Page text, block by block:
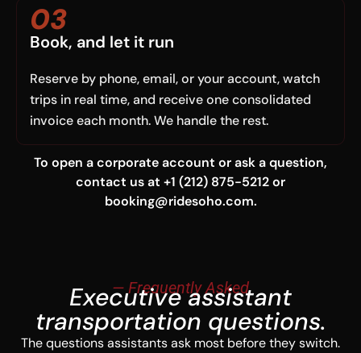
03
Book, and let it run
Reserve by phone, email, or your account, watch
trips in real time, and receive one consolidated
invoice each month. We handle the rest.
To open a corporate account or ask a question,
contact us at +1 (212) 875-5212 or
booking@ridesoho.com.
— Frequently Asked
Executive assistant
transportation questions.
The questions assistants ask most before they switch.